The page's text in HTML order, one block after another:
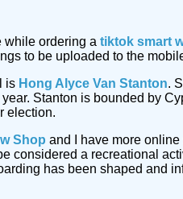
while ordering a tiktok smart
to be uploaded to the
is Hong Alyce Van Stanton.
Stanton is bounded by
election.
Shop and I have more
considered a recreational
has been shaped and